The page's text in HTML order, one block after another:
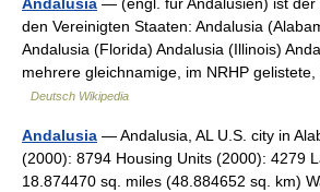
den Vereinigten Staaten: Andalusia
Andalusia (Florida) Andalusia (Illinois)
mehrere gleichnamige, im NRHP
Deutsch Wikipedia
Andalusia — Andalusia, AL U.S. city in
(2000): 8794 Housing Units (2000): 4279
18.874470 sq. miles (48.884652 sq. km)